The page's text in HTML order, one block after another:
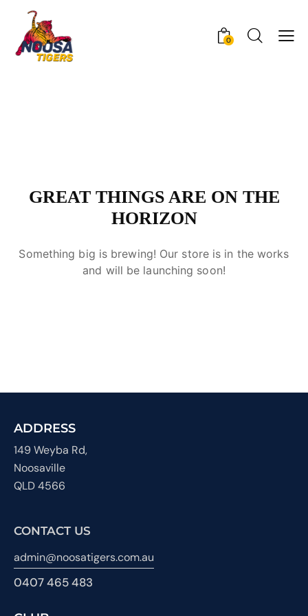
0
GREAT THINGS ARE ON THE
HORIZON
Something big is brewing! Our store is in the works
and will be launching soon!
ADDRESS
149 Weyba Rd,
Noosaville
QLD 4566
CONTACT US
admin@noosatigers.com.au
0407 465 483